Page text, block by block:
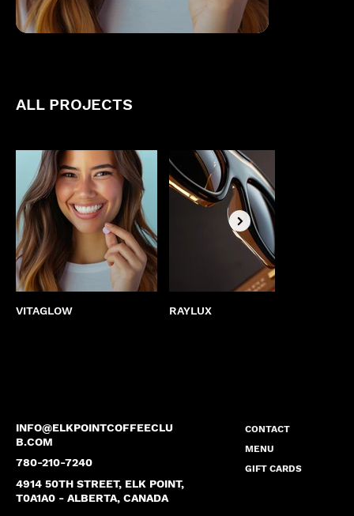
ALL PROJECTS
VITAGLOW RAYLUX
INFO@ELKPOINTCOFFEECLU
B.COM
780-210-7240
4914 50TH STREET, ELK POINT,
T0A1A0 - ALBERTA, CANADA
CONTACT
MENU
GIFT CARDS